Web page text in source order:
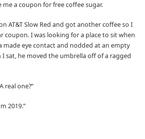
me a coupon for free coffee sugar.
AT&T Slow Red and got another coffee so I
coupon. I was looking for a place to sit when
made eye contact and nodded at an empty
I sat, he moved the umbrella off of a ragged
real one?”
2019.”